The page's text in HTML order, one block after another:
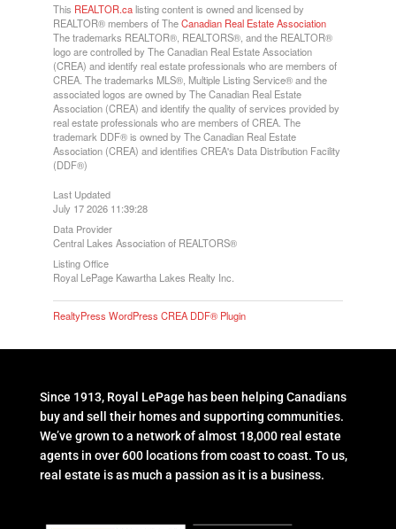
This REALTOR.calisting content is owned and licensed by
REALTOR® members of TheCanadian Real Estate Association
The trademarks REALTOR®, REALTORS®, and the REALTOR®
logo are controlled by The Canadian Real Estate Association
(CREA) and identify real estate professionals who are members of
CREA. The trademarks MLS®, Multiple Listing Service® and the
associated logos are owned by The Canadian Real Estate
Association (CREA) and identify the quality of services provided by
real estate professionals who are members of CREA. The
trademark DDF® is owned by The Canadian Real Estate
Association (CREA) and identifies CREA's Data Distribution Facility
(DDF®)
Last Updated
July 17 2026 11:39:28
Data Provider
Central Lakes Association of REALTORS®
Listing Office
Royal LePage Kawartha Lakes Realty Inc.
RealtyPress WordPress CREA DDF® Plugin
Since 1913, Royal LePage has been helping Canadians
buy and sell their homes and supporting communities.
We’ve grown to a network of almost 18,000 real estate
agents in over 600 locations from coast to coast. To us,
real estate is as much a passion as it is a business.